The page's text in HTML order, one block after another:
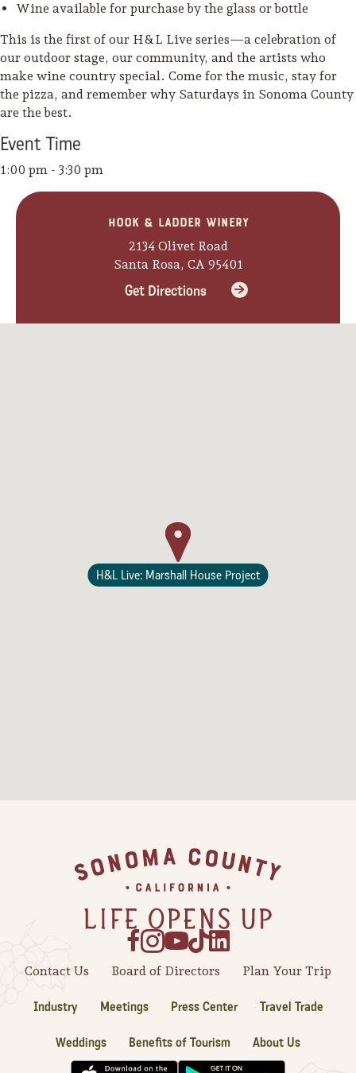
Lodging
Wine available for purchase by the glass or bottle
This is the first of our H&L Live series—a celebration of
our outdoor stage, our community, and the artists who
make wine country special. Come for the music, stay for
the pizza, and remember why Saturdays in Sonoma County
are the best.
Event Time
1:00 pm - 3:30 pm
Hook & Ladder Winery
2134 Olivet Road
Santa Rosa, CA 95401
Get Directions
H&L Live: Marshall House Project
Contact Us Board of Directors Plan Your Trip
Industry Meetings Press Center Travel Trade
Weddings Benefits of Tourism About Us